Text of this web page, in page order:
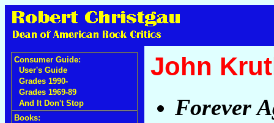
Consumer Guide:
User's Guide
Grades 1990-
Grades 1969-89
And It Don't Stop
Books:
John
Forever